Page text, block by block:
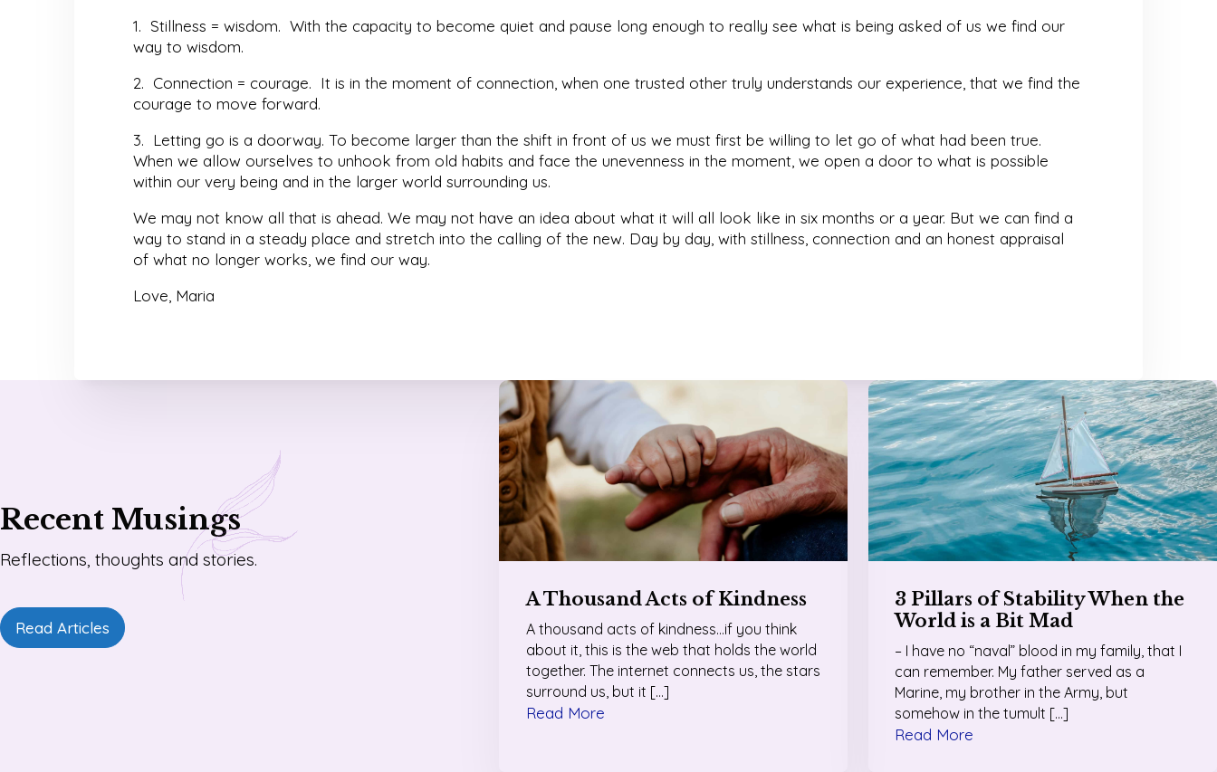
1. Stillness = wisdom. With the capacity to become quiet and pause long enough to really see what is being asked of us we find our
way to wisdom.
2. Connection = courage. It is in the moment of connection, when one trusted other truly understands our experience, that we find the
courage to move forward.
3. Letting go is a doorway. To become larger than the shift in front of us we must first be willing to let go of what had been true.
When we allow ourselves to unhook from old habits and face the unevenness in the moment, we open a door to what is possible
within our very being and in the larger world surrounding us.
We may not know all that is ahead. We may not have an idea about what it will all look like in six months or a year. But we can find a
way to stand in a steady place and stretch into the calling of the new. Day by day, with stillness, connection and an honest appraisal
of what no longer works, we find our way.
Love, Maria
Recent Musings
Reflections, thoughts and stories.
Read Articles
A Thousand Acts of Kindness
A thousand acts of kindness…if you think
about it, this is the web that holds the world
together. The internet connects us, the stars
surround us, but it […]
Read More
3 Pillars of Stability When the
World is a Bit Mad
– I have no “naval” blood in my family, that I
can remember. My father served as a
Marine, my brother in the Army, but
somehow in the tumult […]
Read More